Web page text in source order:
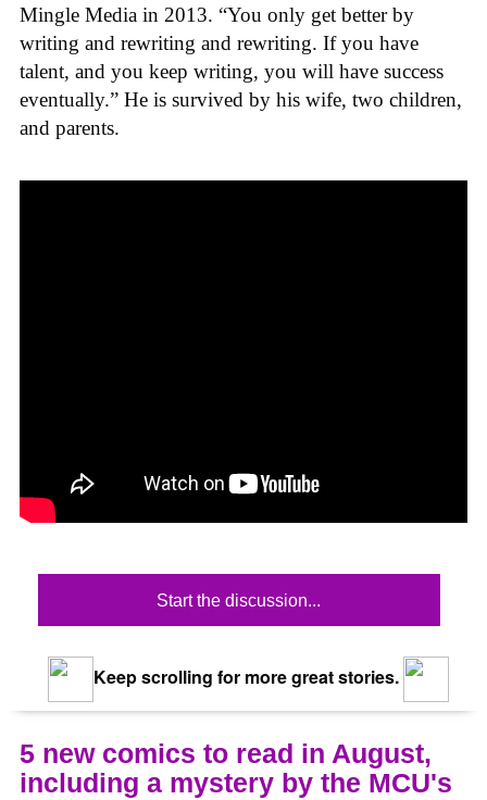
Mingle Media in 2013. “You only get better by
writing and rewriting and rewriting. If you have
talent, and you keep writing, you will have success
eventually.” He is survived by his wife, two children,
and parents.
Start the discussion...
Keep scrolling for more great stories.
5 new comics to read in August,
including a mystery by the MCU's